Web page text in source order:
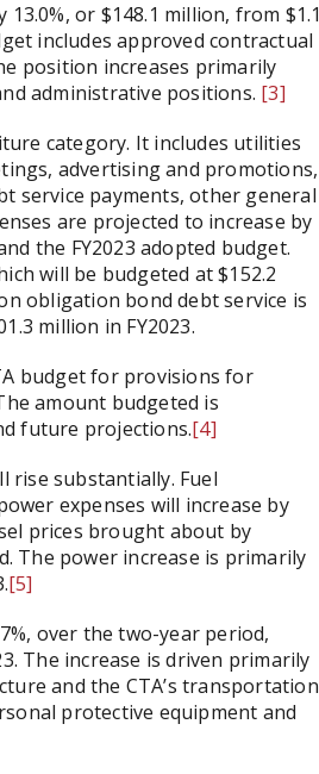
or $148.1 million, from $1.1
includes approved contractual
position increases primarily
administrative positions. [3]
category. It includes utilities
advertising and promotions,
service payments, other general
are projected to increase by
the FY2023 adopted budget.
will be budgeted at $152.2
obligation bond debt service is
million in FY2023.
budget for provisions for
amount budgeted is
future projections.[4]
rise substantially. Fuel
expenses will increase by
prices brought about by
The power increase is primarily
[5]
over the two-year period,
The increase is driven primarily
and the CTA’s transportation
protective equipment and